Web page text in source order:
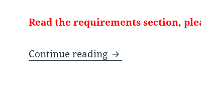
Read the requirements section,
Continue reading [AI/HS2] Vanilla